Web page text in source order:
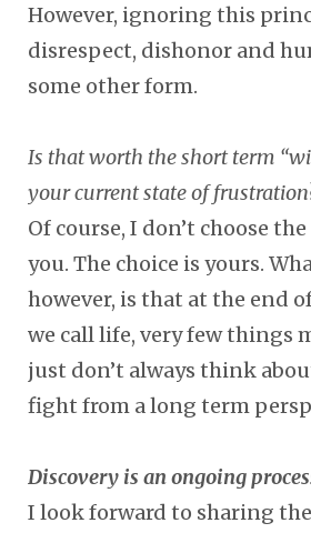
However, ignoring this
disrespect, dishonor and
some other form.
Is that worth the short term
your current state of
Of course, I don’t choose
you. The choice is yours.
however, is that at the end
we call life, very few things
just don’t always think
fight from a long term
Discovery is an ongoing
I look forward to sharing